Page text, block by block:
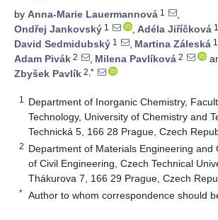
by Anna-Marie Lauermannová 1
,
Ondřej Jankovský 1 , Adéla Jiříčková 1
David Sedmidubský 1 , Martina Záleská
Adam Pivák 2 , Milena Pavlíková 2
Zbyšek Pavlík 2,*
1
Department of Inorganic Chemistry,
Technology, University of Chemistry and
Technická 5, 166 28 Prague, Czech
2 Department of Materials Engineering and
of Civil Engineering, Czech Technical
Thákurova 7, 166 29 Prague, Czech
* Author to whom correspondence should